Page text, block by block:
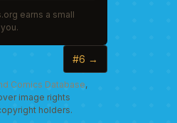
earns a small
#6 →
Comics Database,
image rights
holders.